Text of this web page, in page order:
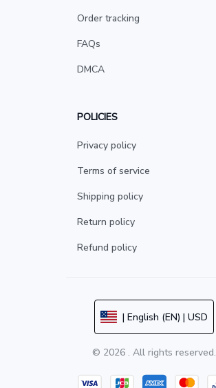
Order tracking
FAQs
DMCA
POLICIES
Privacy policy
Terms of service
Shipping policy
Return policy
Refund policy
| English (EN) | USD
© 2026 . All rights reserved.